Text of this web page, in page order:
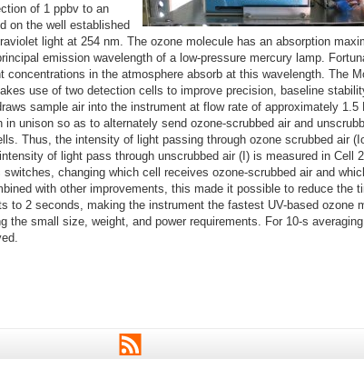
of 1 ppbv to an
on the well established
light at 254 nm. The ozone molecule has an absorption
emission wavelength of a low-pressure mercury lamp.
concentrations in the atmosphere absorb at this wavelength. The
use of two detection cells to improve precision, baseline
sample air into the instrument at flow rate of approximately 1.5
unison so as to alternately send ozone-scrubbed air and
Thus, the intensity of light passing through ozone scrubbed air
of light pass through unscrubbed air (I) is measured in Cell
changing which cell receives ozone-scrubbed air and
with other improvements, this made it possible to reduce the
to 2 seconds, making the instrument the fastest UV-based ozone
the small size, weight, and power requirements. For 10-s
RSS